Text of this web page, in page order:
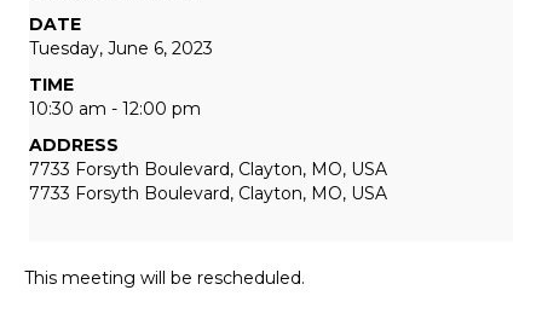
DATE
Tuesday, June 6, 2023
TIME
10:30 am - 12:00 pm
ADDRESS
7733 Forsyth Boulevard, Clayton, MO, USA
7733 Forsyth Boulevard, Clayton, MO, USA
This meeting will be rescheduled.